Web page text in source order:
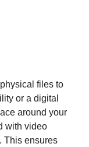
files to
or a digital
around your
with video
This ensures